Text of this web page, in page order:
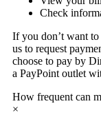
Check
If you don’t want
us to request
choose to pay by
a PayPoint outlet
How frequent can
×